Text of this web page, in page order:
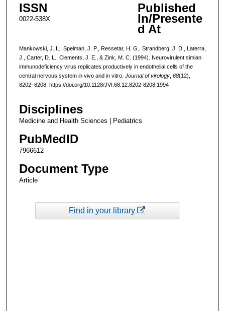
ISSN
0022-538X
Published
In/Presente
d At
Mankowski, J. L., Spelman, J. P., Ressetar, H. G., Strandberg, J. D., Laterra,
J., Carter, D. L., Clements, J. E., & Zink, M. C. (1994). Neurovirulent simian
immunodeficiency virus replicates productively in endothelial cells of the
central nervous system in vivo and in vitro. Journal of virology, 68(12),
8202–8208. https://doi.org/10.1128/JVI.68.12.8202-8208.1994
Disciplines
Medicine and Health Sciences | Pediatrics
PubMedID
7966612
Document Type
Article
Find in your library